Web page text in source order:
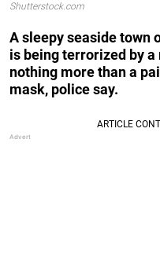
Shutterstock.com
A sleepy seaside town
is being terrorized by
nothing more than a
mask, police say.